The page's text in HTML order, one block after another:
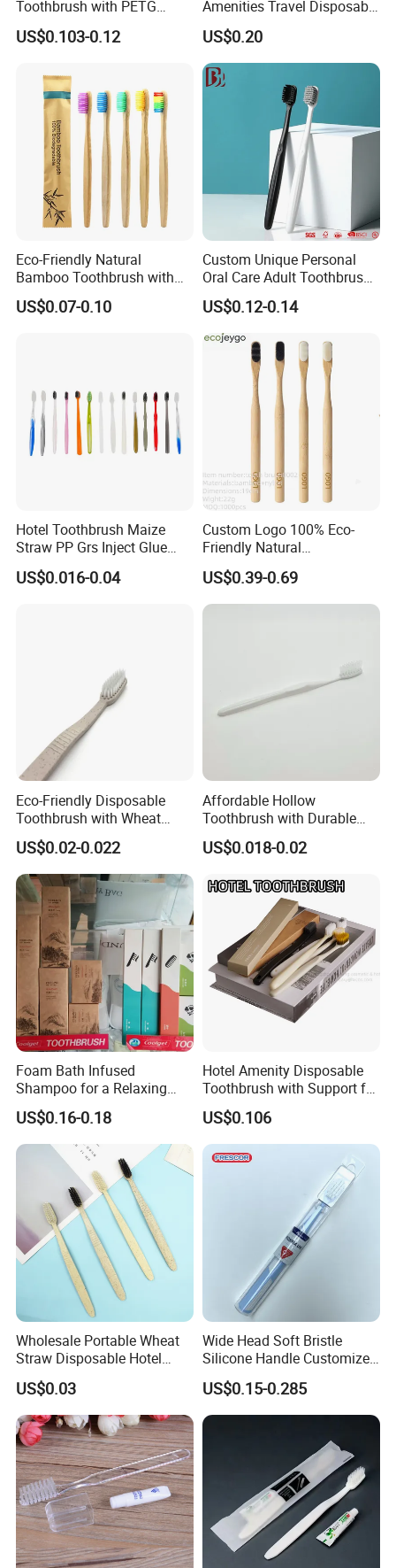
Toothbrush with PETG
Crystal Flexible Strong
Brush Handle
US$0.103-0.12
Amenities Travel Disposable
Toothbrush Toothpaste Set
Dental Kit Hotel Supply
US$0.20
Eco-Friendly Natural
Bamboo Toothbrush with
Colorful Soft PBT Bristles
for Home&Hotel
US$0.07-0.10
Custom Unique Personal
Oral Care Adult Toothbrush
for Daily Use
US$0.12-0.14
Hotel Toothbrush Maize
Straw PP Grs Inject Glue
Eco China Wholesale
US$0.016-0.04
Custom Logo 100% Eco-
Friendly Natural
Biodegradable Nano Bristle
Bamboo Toothbrush
US$0.39-0.69
Eco-Friendly Disposable
Toothbrush with Wheat
Straw Handle for Hotels
US$0.02-0.022
Affordable Hollow
Toothbrush with Durable
Plastic Wire Design 05
US$0.018-0.02
Foam Bath Infused
Shampoo for a Relaxing
Hotel Experience
US$0.16-0.18
Hotel Amenity Disposable
Toothbrush with Support for
Custom Logo and Quality
Standards
US$0.106
Wholesale Portable Wheat
Straw Disposable Hotel
Adult Toothbrush
US$0.03
Wide Head Soft Bristle
Silicone Handle Customized
Logo Package Gooral
Manual Toothbrush
US$0.15-0.285